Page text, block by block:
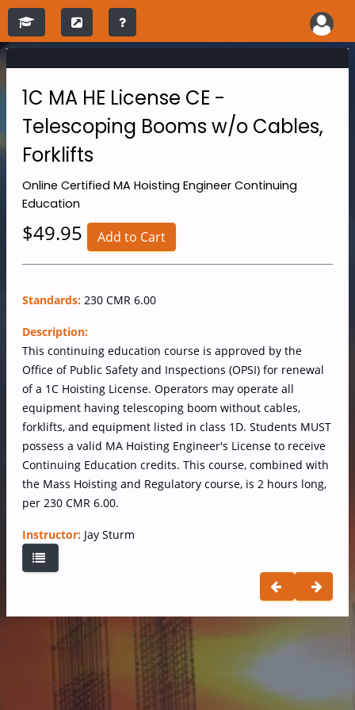
1C MA HE License CE -
Telescoping Booms w/o Cables,
Forklifts
Online Certified MA Hoisting Engineer Continuing
Education
$49.95 Add to Cart
Standards: 230 CMR 6.00
Description:
This continuing education course is approved by the
Office of Public Safety and Inspections (OPSI) for renewal
of a 1C Hoisting License. Operators may operate all
equipment having telescoping boom without cables,
forklifts, and equipment listed in class 1D. Students MUST
possess a valid MA Hoisting Engineer's License to receive
Continuing Education credits. This course, combined with
the Mass Hoisting and Regulatory course, is 2 hours long,
per 230 CMR 6.00.
Instructor: Jay Sturm